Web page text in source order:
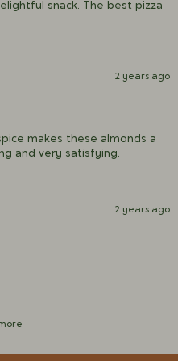
snack. The best pizza
2 years ago
makes these almonds a
and very satisfying.
2 years ago